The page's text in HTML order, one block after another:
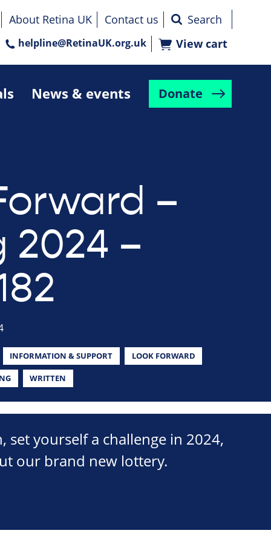
News & events Donate
About Retina UK Contact us
helpline@RetinaUK.org.uk View cart
–
2024 –
INFORMATION & SUPPORT LOOK FORWARD
WRITTEN
set yourself a challenge in 2024,
our brand new lottery.